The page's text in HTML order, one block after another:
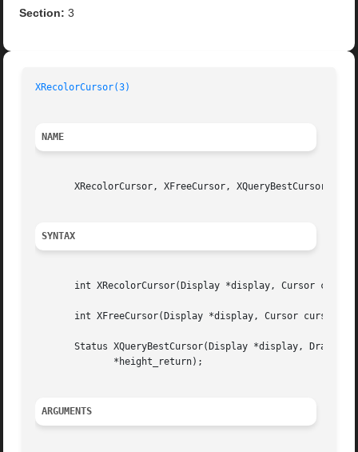
Section: 3
XRecolorCursor(3)
NAME
XRecolorCursor, XFreeCursor, XQueryBestCursor -
SYNTAX
int XRecolorCursor(Display *display, Cursor
       int XFreeCursor(Display *display, Cursor cursor);
Status XQueryBestCursor(Display *display,
ARGUMENTS